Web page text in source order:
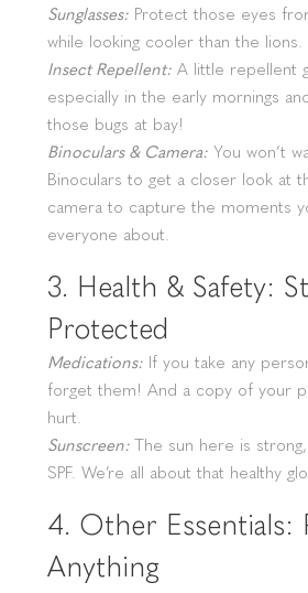
Sunglasses: Protect those eyes
while looking cooler than the lions.
Insect Repellent: A little repellent
especially in the early mornings
those bugs at bay!
Binoculars & Camera: You won’t
Binoculars to get a closer look at
camera to capture the moments
everyone about.
3. Health & Safety:
Protected
Medications: If you take any
forget them! And a copy of your
hurt.
Sunscreen: The sun here is
SPF. We’re all about that healthy
4. Other Essentials:
Anything